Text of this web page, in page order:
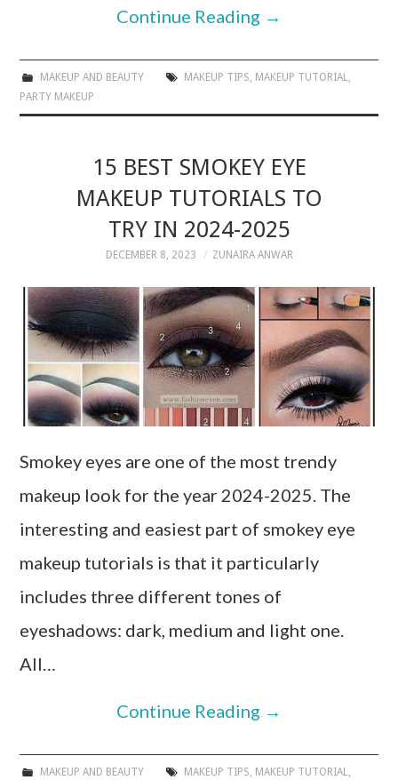
Continue Reading →
MAKEUP AND BEAUTY MAKEUP TIPS MAKEUP TUTORIAL
PARTY MAKEUP
15 BEST SMOKEY EYE
MAKEUP TUTORIALS TO
TRY IN 2024-2025
DECEMBER 8, 2023 ZUNAIRA ANWAR
Smokey eyes are one of the most trendy
makeup look for the year 2024-2025. The
interesting and easiest part of smokey eye
makeup tutorials is that it particularly
includes three different tones of
eyeshadows: dark, medium and light one.
All…
Continue Reading →
MAKEUP AND BEAUTY MAKEUP TIPS, MAKEUP TUTORIAL,